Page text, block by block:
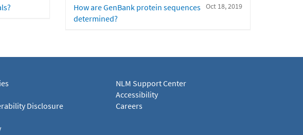
Oct 18, 2019
How are GenBank protein sequences
determined?
Disclosure
NLM Support Center
Accessibility
Careers